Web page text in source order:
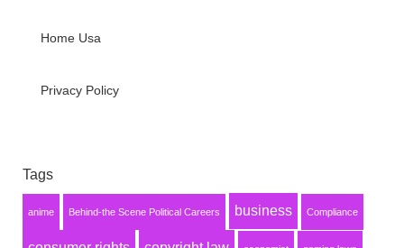
Home Usa
Privacy Policy
Tags
anime Behind-the Scene Political Careers business Compliance